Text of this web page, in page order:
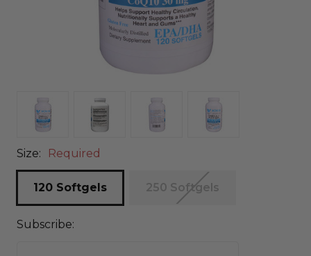
Size: Required
120 Softgels 250 Softgels
Subscribe: